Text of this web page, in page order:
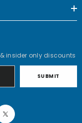
insider only discounts
SUBMIT